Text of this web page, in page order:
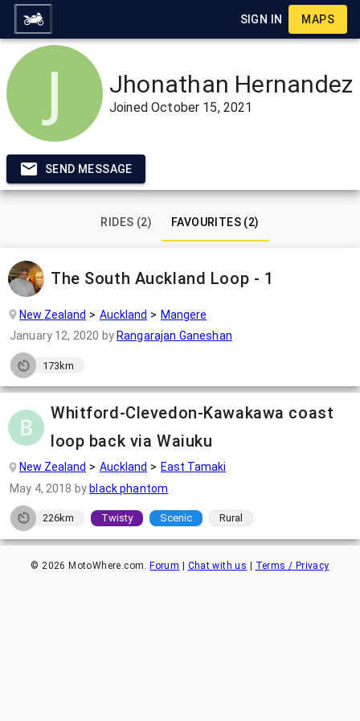
SIGN IN MAPS
Jhonathan Hernandez
JoinedOctober 15, 2021
SEND MESSAGE
RIDES (2) FAVOURITES (2)
The South Auckland Loop - 1
New Zealand Auckland
Mangere
January 12, 2020 by Rangarajan Ganeshan
173km
Whitford-Clevedon-Kawakawa coast
loop back via Waiuku
New Zealand Auckland
East Tamaki
May 4, 2018 byblack phantom
226km Twisty Scenic Rural
© 2026 MotoWhere.com.Forum | Chat with us | Terms / Privacy